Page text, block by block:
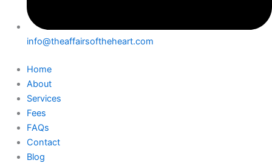
info@theaffairsoftheheart.com
Home
About
Services
Fees
FAQs
Contact
Blog